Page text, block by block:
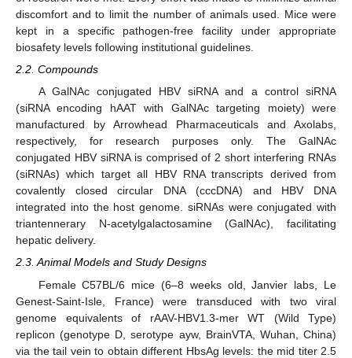
discomfort and to limit the number of animals used. Mice were
kept in a specific pathogen-free facility under appropriate
biosafety levels following institutional guidelines.
2.2. Compounds
A GalNAc conjugated HBV siRNA and a control siRNA
(siRNA encoding hAAT with GalNAc targeting moiety) were
manufactured by Arrowhead Pharmaceuticals and Axolabs,
respectively, for research purposes only. The GalNAc
conjugated HBV siRNA is comprised of 2 short interfering RNAs
(siRNAs) which target all HBV RNA transcripts derived from
covalently closed circular DNA (cccDNA) and HBV DNA
integrated into the host genome. siRNAs were conjugated with
triantennerary N-acetylgalactosamine (GalNAc), facilitating
hepatic delivery.
2.3. Animal Models and Study Designs
Female C57BL/6 mice (6–8 weeks old, Janvier labs, Le
Genest-Saint-Isle, France) were transduced with two viral
genome equivalents of rAAV-HBV1.3-mer WT (Wild Type)
replicon (genotype D, serotype ayw, BrainVTA, Wuhan, China)
via the tail vein to obtain different HbsAg levels: the mid titer 2.5